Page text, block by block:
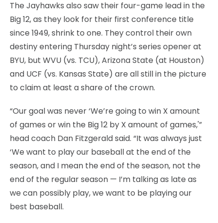
The Jayhawks also saw their four-game lead in the
Big 12, as they look for their first conference title
since 1949, shrink to one. They control their own
destiny entering Thursday night’s series opener at
BYU, but WVU (vs. TCU), Arizona State (at Houston)
and UCF (vs. Kansas State) are all still in the picture
to claim at least a share of the crown.
“Our goal was never ‘We’re going to win X amount
of games or win the Big 12 by X amount of games,'”
head coach Dan Fitzgerald said. “It was always just
‘We want to play our baseball at the end of the
season, and I mean the end of the season, not the
end of the regular season — I’m talking as late as
we can possibly play, we want to be playing our
best baseball.